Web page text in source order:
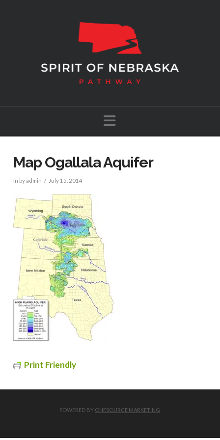
Navigation
Map Ogallala Aquifer
In by admin July 15, 2014
Print Friendly
POWERED BY ONESOURCE MARKETING